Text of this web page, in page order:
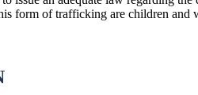
form of trafficking are children and